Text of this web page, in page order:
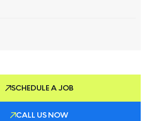
SCHEDULE A JOB
CALL US NOW